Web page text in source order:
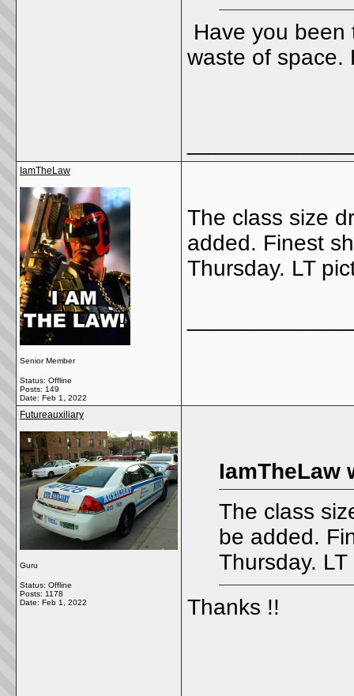
Have you been
waste of space.
IamTheLaw
Senior Member
Status: Offline
Posts: 149
Date: Feb 1, 2022
The class size
added. Finest
Thursday. LT
Futureauxiliary
Guru
Status: Offline
Posts: 1178
Date: Feb 1, 2022
IamTheLaw
The class
be added.
Thursday.
Thanks !!